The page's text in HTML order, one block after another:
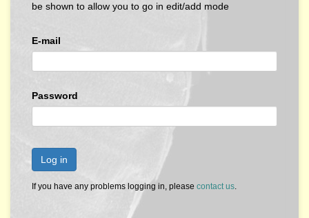
be shown to allow you to go in edit/add mode
E-mail
Password
Log in
If you have any problems logging in, please contact us.